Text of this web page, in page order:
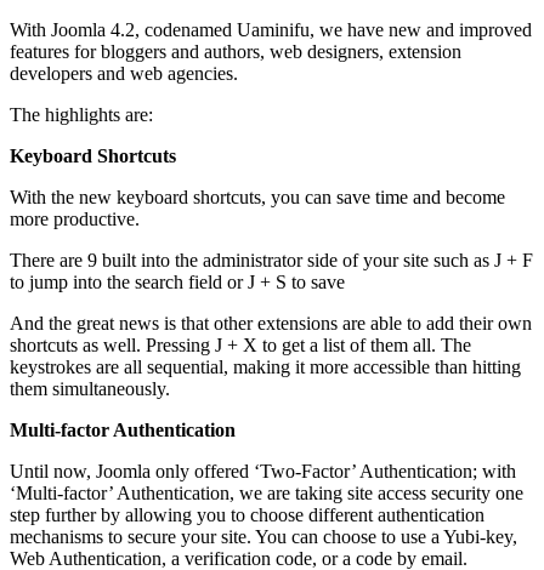
With Joomla 4.2, codenamed Uaminifu, we have new and improved
features for bloggers and authors, web designers, extension
developers and web agencies.
The highlights are:
Keyboard Shortcuts
With the new keyboard shortcuts, you can save time and become
more productive.
There are 9 built into the administrator side of your site such as J + F
to jump into the search field or J + S to save
And the great news is that other extensions are able to add their own
shortcuts as well. Pressing J + X to get a list of them all. The
keystrokes are all sequential, making it more accessible than hitting
them simultaneously.
Multi-factor Authentication
Until now, Joomla only offered ‘Two-Factor’ Authentication; with
‘Multi-factor’ Authentication, we are taking site access security one
step further by allowing you to choose different authentication
mechanisms to secure your site. You can choose to use a Yubi-key,
Web Authentication, a verification code, or a code by email.